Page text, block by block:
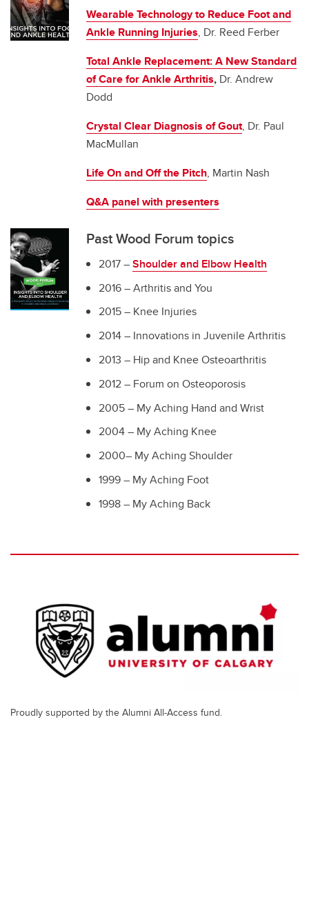
Wearable Technology to Reduce Foot and
Ankle Running Injuries, Dr. Reed Ferber
Total Ankle Replacement: A New Standard
of Care for Ankle Arthritis, Dr. Andrew
Dodd
Crystal Clear Diagnosis of Gout, Dr. Paul
MacMullan
Life On and Off the Pitch, Martin Nash
Q&A panel with presenters
Past Wood Forum topics
2017 –Shoulder and Elbow Health
2016 – Arthritis and You
2015 – Knee Injuries
2014 – Innovations in Juvenile Arthritis
2013 – Hip and Knee Osteoarthritis
2012 – Forum on Osteoporosis
2005 – My Aching Hand and Wrist
2004 – My Aching Knee
2000– My Aching Shoulder
1999 – My Aching Foot
1998 – My Aching Back
Proudly supported by the Alumni All-Access fund.